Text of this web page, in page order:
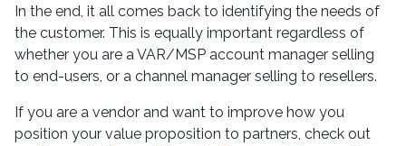
In the end, it all comes back to identifying the needs of
the customer. This is equally important regardless of
whether you are a VAR/MSP account manager selling
to end-users, or a channel manager selling to resellers.
If you are a vendor and want to improve how you
position your value proposition to partners, check out